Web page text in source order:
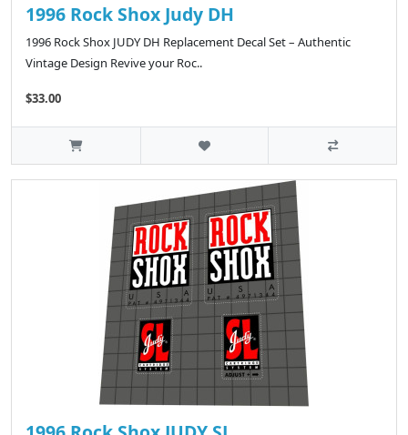
1996 Rock Shox Judy DH
1996 Rock Shox JUDY DH Replacement Decal Set – Authentic
Vintage Design Revive your Roc..
$33.00